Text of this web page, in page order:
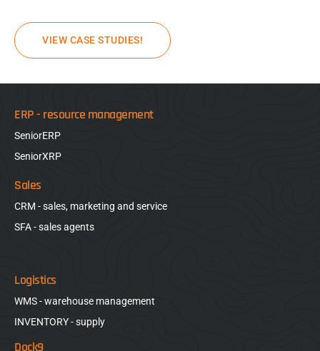
VIEW CASE STUDIES!
ERP - resource management
SeniorERP
SeniorXRP
Sales
CRM - sales, marketing and service
SFA - sales agents
Logistics
WMS - warehouse management
INVENTORY - supply
Dock9